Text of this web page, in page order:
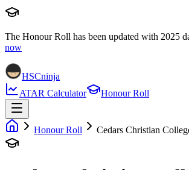
The Honour Roll has been updated with 2025
now
HSCninja
ATAR Calculator
Honour Roll
Honour Roll Cedars Christian